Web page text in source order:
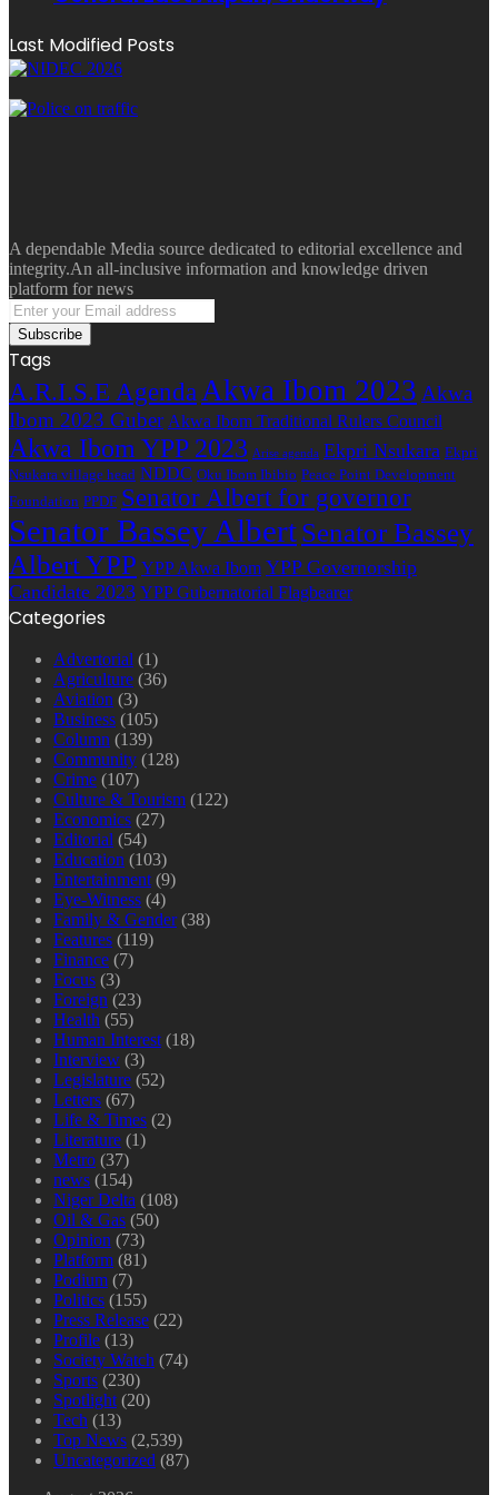
Last Modified Posts
A dependable Media source dedicated to editorial excellence and
integrity.An all-inclusive information and knowledge driven
platform for news
Enter
your
Email
address
Tags
A.R.I.S.E AgendaAkwa Ibom 2023 Akwa
Ibom 2023 Guber Akwa Ibom Traditional Rulers Council
Akwa Ibom YPP 2023 Arise agenda Ekpri Nsukara Ekpri
Nsukara village head NDDC Oku Ibom Ibibio Peace Point Development
Foundation PPDF Senator Albert for governor
Senator Bassey AlbertSenator Bassey
Albert YPP YPP Akwa Ibom YPP Governorship
Candidate 2023 YPP Gubernatorial Flagbearer
Categories
Advertorial (1)
Agriculture (36)
Aviation (3)
Business (105)
Column (139)
Community (128)
Crime (107)
Culture & Tourism (122)
Economics (27)
Editorial (54)
Education (103)
Entertainment (9)
Eye-Witness (4)
Family & Gender(38)
Features (119)
Finance (7)
Focus (3)
Foreign (23)
Health (55)
Human Interest (18)
Interview (3)
Legislature (52)
Letters (67)
Life & Times (2)
Literature (1)
Metro (37)
news (154)
Niger Delta (108)
Oil & Gas (50)
Opinion (73)
Platform (81)
Podium (7)
Politics (155)
Press Release (22)
Profile (13)
Society Watch (74)
Sports (230)
Spotlight (20)
Tech (13)
Top News (2,539)
Uncategorized (87)